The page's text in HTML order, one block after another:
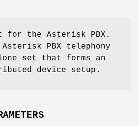
for the Asterisk PBX.
Asterisk PBX telephony
set that forms an
device setup.